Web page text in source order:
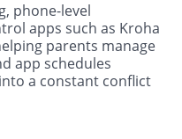
phone-level
apps such as Kroha
parents manage
app schedules
a constant conflict